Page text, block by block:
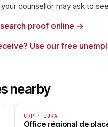
counsellor may ask to
proof online →
Use our free
nearby
ORP · JURA
Office régional de